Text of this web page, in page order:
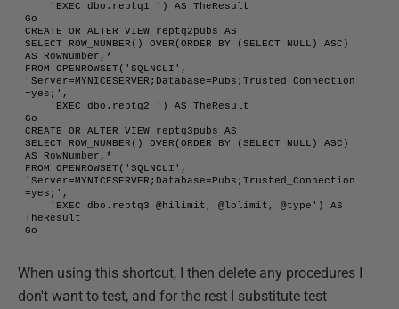
Go
CREATE OR ALTER VIEW reptq2pubs AS
SELECT ROW_NUMBER() OVER(ORDER BY (SELECT NULL) ASC)
AS RowNumber,*
FROM OPENROWSET('SQLNCLI',
'Server=MYNICESERVER;Database=Pubs;Trusted_Connection
=yes;',
Go
CREATE OR ALTER VIEW reptq3pubs AS
SELECT ROW_NUMBER() OVER(ORDER BY (SELECT NULL) ASC)
AS RowNumber,*
FROM OPENROWSET('SQLNCLI',
'Server=MYNICESERVER;Database=Pubs;Trusted_Connection
=yes;',
TheResult
When using this shortcut, I then delete any procedures I
don't want to test, and for the rest I substitute test